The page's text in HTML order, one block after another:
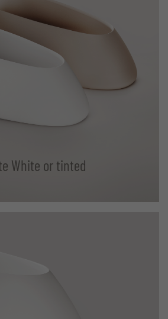
White or tinted